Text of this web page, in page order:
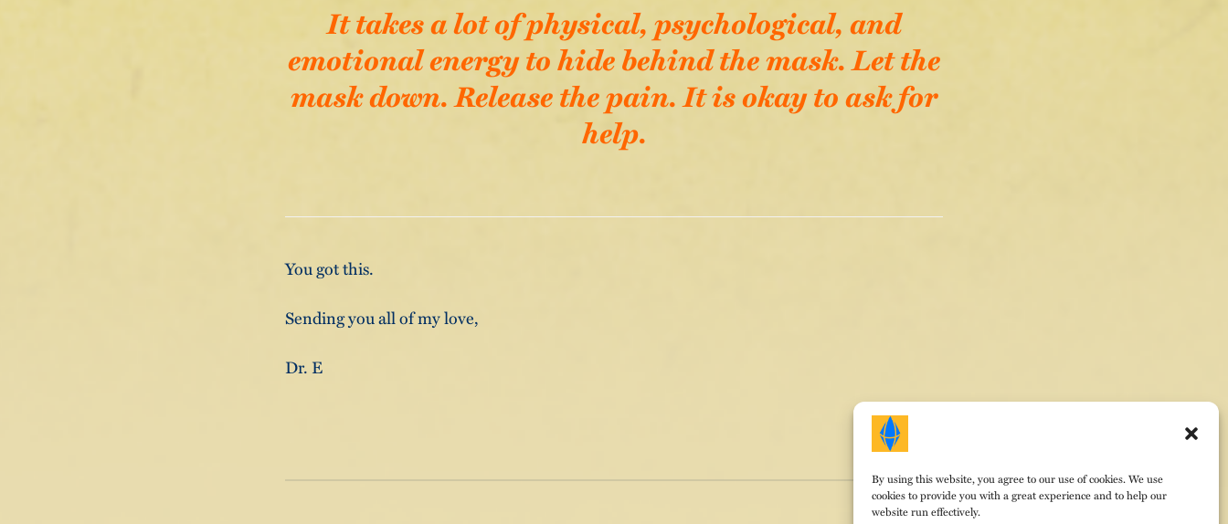
By using this website, you agree to our use of cookies. We use
cookies to provide you with a great experience and to help our
website run effectively.
It takes a lot of physical, psychological, and
emotional energy to hide behind the mask. Let the
mask down. Release the pain. It is okay to ask for
help.
You got this.
Sending you all of my love,
Dr. E